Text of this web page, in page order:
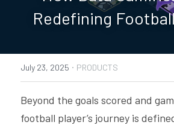
PRODUCTS
INSAIT JOY TEAM
Redefining
July 23, 2025 · PRODUCTS
Beyond the goals scored and
football player’s journey is